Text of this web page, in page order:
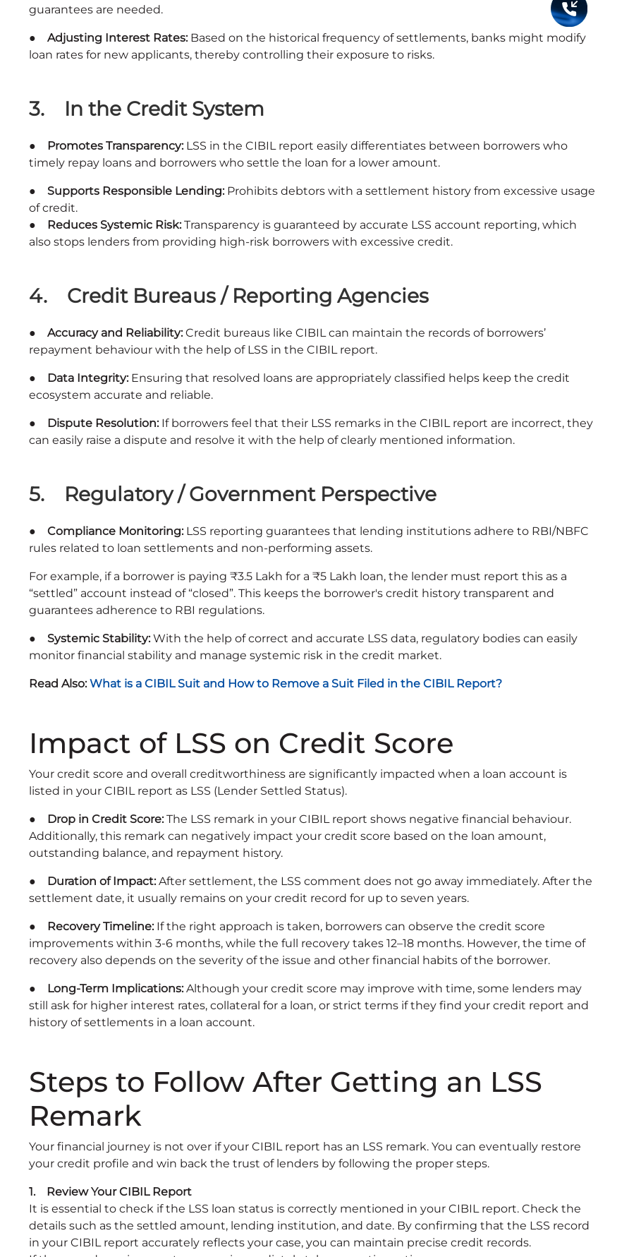
guarantees are needed.
● Adjusting Interest Rates: Based on the historical frequency of settlements, banks might modify
loan rates for new applicants, thereby controlling their exposure to risks.
3. In the Credit System
● Promotes Transparency:LSS in the CIBIL report easily differentiates between borrowers who
timely repay loans and borrowers who settle the loan for a lower amount.
● Supports Responsible Lending: Prohibits debtors with a settlement history from excessive usage
of credit.
● Reduces Systemic Risk:Transparency is guaranteed by accurate LSS account reporting, which
also stops lenders from providing high-risk borrowers with excessive credit.
4. Credit Bureaus / Reporting Agencies
● Accuracy and Reliability:Credit bureaus like CIBIL can maintain the records of borrowers’
repayment behaviour with the help of LSS in the CIBIL report.
● Data Integrity: Ensuring that resolved loans are appropriately classified helps keep the credit
ecosystem accurate and reliable.
● Dispute Resolution: If borrowers feel that their LSS remarks in the CIBIL report are incorrect, they
can easily raise a dispute and resolve it with the help of clearly mentioned information.
5. Regulatory / Government Perspective
● Compliance Monitoring: LSS reporting guarantees that lending institutions adhere to RBI/NBFC
rules related to loan settlements and non-performing assets.
For example, if a borrower is paying ₹3.5 Lakh for a ₹5 Lakh loan, the lender must report this as a
“settled” account instead of “closed”. This keeps the borrower's credit history transparent and
guarantees adherence to RBI regulations.
● Systemic Stability:With the help of correct and accurate LSS data, regulatory bodies can easily
monitor financial stability and manage systemic risk in the credit market.
Read Also:What is a CIBIL Suit and How to Remove a Suit Filed in the CIBIL Report?
Impact of LSS on Credit Score
Your credit score and overall creditworthiness are significantly impacted when a loan account is
listed in your CIBIL report as LSS (Lender Settled Status).
● Drop in Credit Score:The LSS remark in your CIBIL report shows negative financial behaviour.
Additionally, this remark can negatively impact your credit score based on the loan amount,
outstanding balance, and repayment history.
● Duration of Impact:After settlement, the LSS comment does not go away immediately. After the
settlement date, it usually remains on your credit record for up to seven years.
● Recovery Timeline:If the right approach is taken, borrowers can observe the credit score
improvements within 3-6 months, while the full recovery takes 12–18 months. However, the time of
recovery also depends on the severity of the issue and other financial habits of the borrower.
● Long-Term Implications:Although your credit score may improve with time, some lenders may
still ask for higher interest rates, collateral for a loan, or strict terms if they find your credit report and
history of settlements in a loan account.
Steps to Follow After Getting an LSS
Remark
Your financial journey is not over if your CIBIL report has an LSS remark. You can eventually restore
your credit profile and win back the trust of lenders by following the proper steps.
1. Review Your CIBIL Report
It is essential to check if the LSS loan status is correctly mentioned in your CIBIL report. Check the
details such as the settled amount, lending institution, and date. By confirming that the LSS record
in your CIBIL report accurately reflects your case, you can maintain precise credit records.